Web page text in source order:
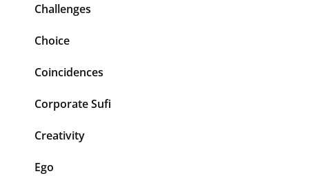
Challenges
Choice
Coincidences
Corporate Sufi
Creativity
Ego